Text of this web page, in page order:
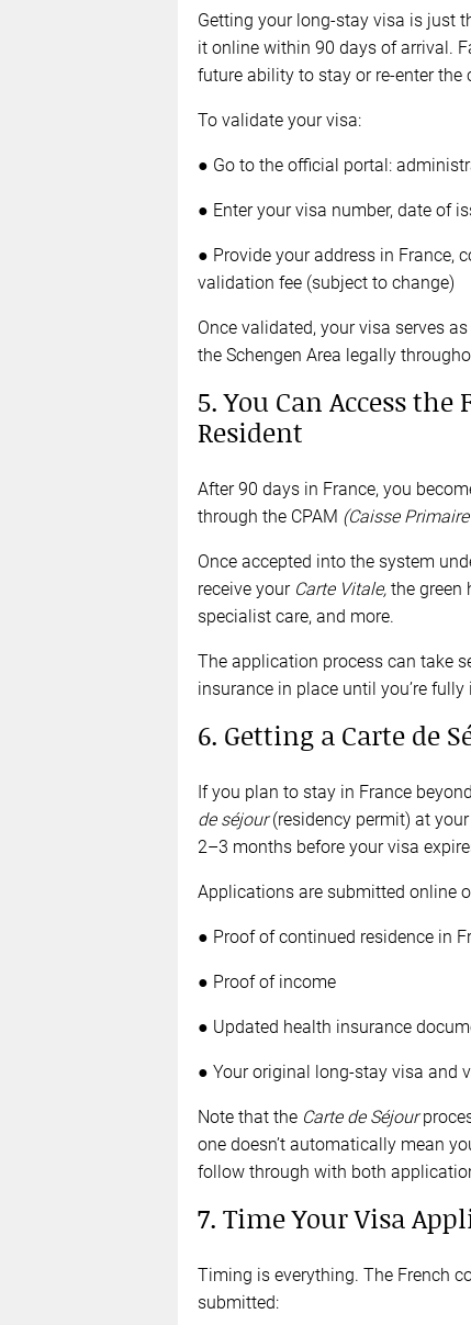
Getting your long-stay visa is just
it online within 90 days of arrival.
future ability to stay or re-enter the
To validate your visa:
● Go to the official portal:
● Enter your visa number, date of
● Provide your address in France,
validation fee (subject to change)
Once validated, your visa serves
the Schengen Area legally
5. You Can Access
Resident
After 90 days in France, you
through the CPAM (Caisse
Once accepted into the system
receive your Carte Vitale, the green
specialist care, and more.
The application process can take
insurance in place until you’re
6. Getting a Carte de
If you plan to stay in France
de séjour(residency permit) at
2–3 months before your visa
Applications are submitted online
● Proof of continued residence in
● Proof of income
● Updated health insurance
● Your original long-stay visa and
Note that the Carte de Séjour
one doesn’t automatically mean
follow through with both
7. Time Your Visa
Timing is everything. The French
submitted: